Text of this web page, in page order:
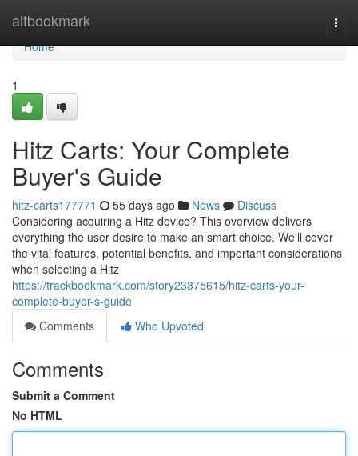
altbookmark
Home
Home
1
Hitz Carts: Your Complete
Buyer's Guide
hitz-carts177771 55 days ago News
Discuss
Considering acquiring a Hitz device? This overview delivers
everything the user desire to make an smart choice. We'll cover
the vital features, potential benefits, and important considerations
when selecting a Hitz
https://trackbookmark.com/story23375615/hitz-carts-your-
complete-buyer-s-guide
Comments
Who Upvoted
Comments
Submit a Comment
No HTML